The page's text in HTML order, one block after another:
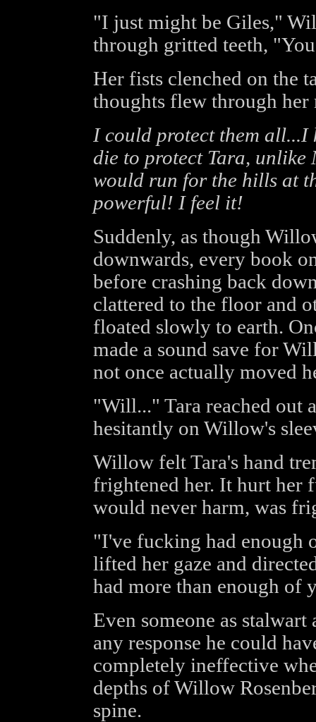
"I just might be Giles,"
through gritted teeth,
Her fists clenched on the
thoughts flew through her
I could protect them
die to protect Tara, unlike
would run for the hills at
powerful! I feel it!
Suddenly, as though
downwards, every book
before crashing back
clattered to the floor and
floated slowly to earth.
made a sound save for
not once actually moved
"Will..." Tara reached out
hesitantly on Willow's
Willow felt Tara's hand
frightened her. It hurt her
would never harm, was
"I've fucking had enough
lifted her gaze and
had more than enough of
Even someone as
any response he could
completely ineffective
depths of Willow
spine.